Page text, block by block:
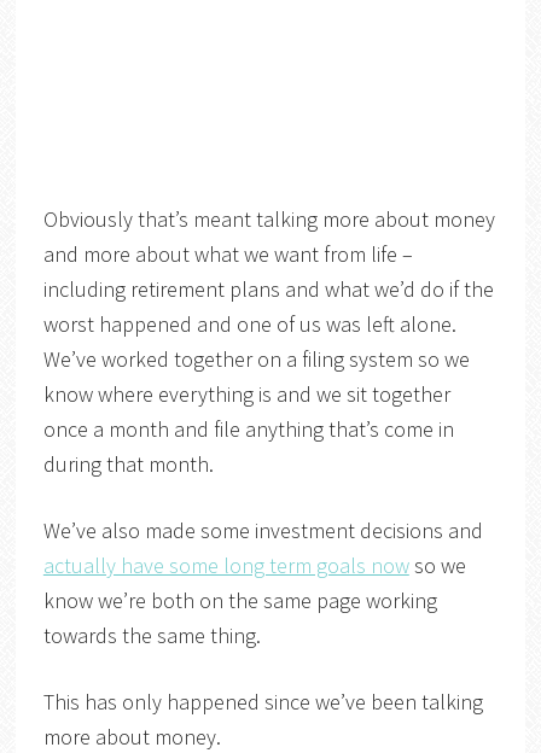
Obviously that’s meant talking more about money
and more about what we want from life –
including retirement plans and what we’d do if the
worst happened and one of us was left alone.
We’ve worked together on a filing system so we
know where everything is and we sit together
once a month and file anything that’s come in
during that month.
We’ve also made some investment decisions and
actually have some long term goals nowso we
know we’re both on the same page working
towards the same thing.
This has only happened since we’ve been talking
more about money.